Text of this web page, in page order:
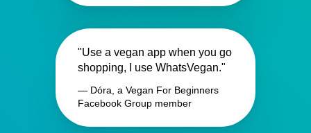
"Use a vegan app when you go
shopping, I use WhatsVegan."
— Dóra, a Vegan For Beginners
Facebook Group member